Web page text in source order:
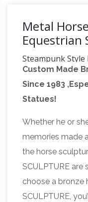
Metal
Equestrian
Steampunk
Flytrap and Fly
sculpture of a
piece depicts an
green eyes,
attempts to fly
Sculpture –
Sculpture garden
between 90 and
around 50
Custom Made
Since 1983
Statues!
Whether he or
memories made
the horse
SCULPTURE are
choose a bronze
SCULPTURE,